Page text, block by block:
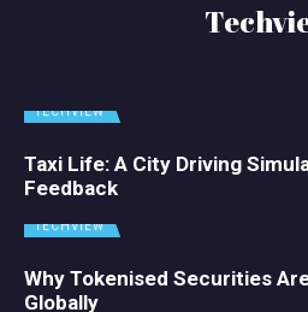
TECHVIEW
Taxi Life: A City Driving
Feedback
TECHVIEW
Why Tokenised Securities
Globally